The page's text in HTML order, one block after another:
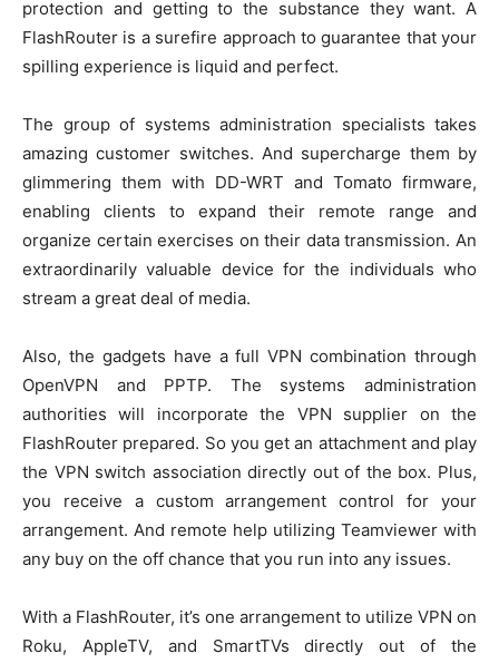
protection and getting to the substance they want. A
FlashRouter is a surefire approach to guarantee that your
spilling experience is liquid and perfect.
The group of systems administration specialists takes
amazing customer switches. And supercharge them by
glimmering them with DD-WRT and Tomato firmware,
enabling clients to expand their remote range and
organize certain exercises on their data transmission. An
extraordinarily valuable device for the individuals who
stream a great deal of media.
Also, the gadgets have a full VPN combination through
OpenVPN and PPTP. The systems administration
authorities will incorporate the VPN supplier on the
FlashRouter prepared. So you get an attachment and play
the VPN switch association directly out of the box. Plus,
you receive a custom arrangement control for your
arrangement. And remote help utilizing Teamviewer with
any buy on the off chance that you run into any issues.
With a FlashRouter, it’s one arrangement to utilize VPN on
Roku, AppleTV, and SmartTVs directly out of the